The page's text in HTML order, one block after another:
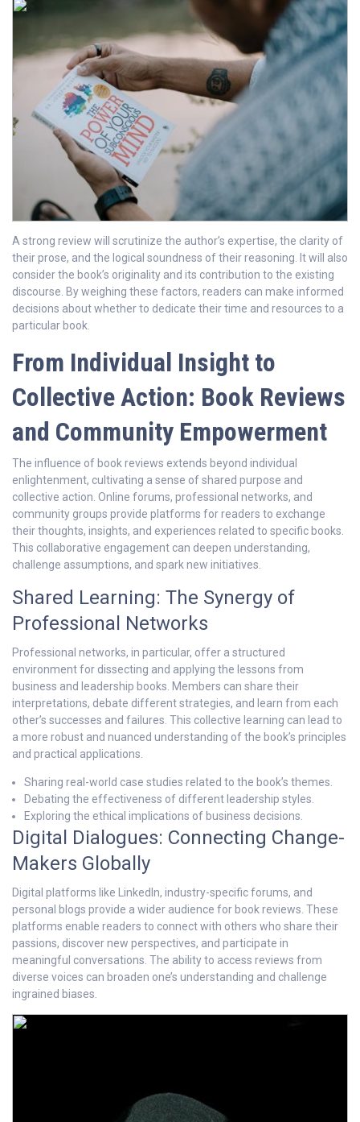
A strong review will scrutinize the author’s expertise, the clarity of
their prose, and the logical soundness of their reasoning. It will also
consider the book’s originality and its contribution to the existing
discourse. By weighing these factors, readers can make informed
decisions about whether to dedicate their time and resources to a
particular book.
From Individual Insight to
Collective Action: Book Reviews
and Community Empowerment
The influence of book reviews extends beyond individual
enlightenment, cultivating a sense of shared purpose and
collective action. Online forums, professional networks, and
community groups provide platforms for readers to exchange
their thoughts, insights, and experiences related to specific books.
This collaborative engagement can deepen understanding,
challenge assumptions, and spark new initiatives.
Shared Learning: The Synergy of
Professional Networks
Professional networks, in particular, offer a structured
environment for dissecting and applying the lessons from
business and leadership books. Members can share their
interpretations, debate different strategies, and learn from each
other’s successes and failures. This collective learning can lead to
a more robust and nuanced understanding of the book’s principles
and practical applications.
Sharing real-world case studies related to the book’s themes.
Debating the effectiveness of different leadership styles.
Exploring the ethical implications of business decisions.
Digital Dialogues: Connecting Change-
Makers Globally
Digital platforms like LinkedIn, industry-specific forums, and
personal blogs provide a wider audience for book reviews. These
platforms enable readers to connect with others who share their
passions, discover new perspectives, and participate in
meaningful conversations. The ability to access reviews from
diverse voices can broaden one’s understanding and challenge
ingrained biases.